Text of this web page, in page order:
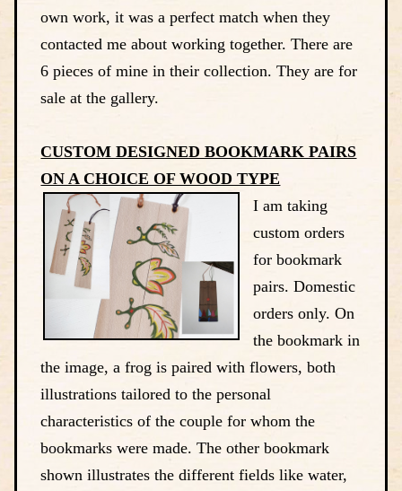
own work, it was a perfect match when they
contacted me about working together. There are
6 pieces of mine in their collection. They are for
sale at the gallery.
CUSTOM DESIGNED BOOKMARK PAIRS
ON A CHOICE OF WOOD TYPE
I am taking
custom orders
for bookmark
pairs. Domestic
orders only. On
the bookmark in
the image, a frog is paired with flowers, both
illustrations tailored to the personal
characteristics of the couple for whom the
bookmarks were made. The other bookmark
shown illustrates the different fields like water,